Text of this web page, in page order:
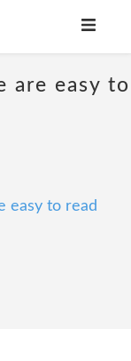
are easy to
easy to read